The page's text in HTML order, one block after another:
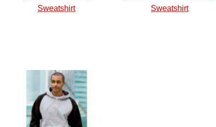
Sweatshirt
Sweatshirt